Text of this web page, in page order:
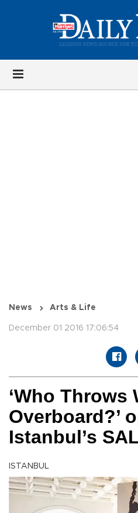
News Arts & Life
December 01 2016 17:06:54
‘Who Throws
Overboard?’
Istanbul’s
ISTANBUL